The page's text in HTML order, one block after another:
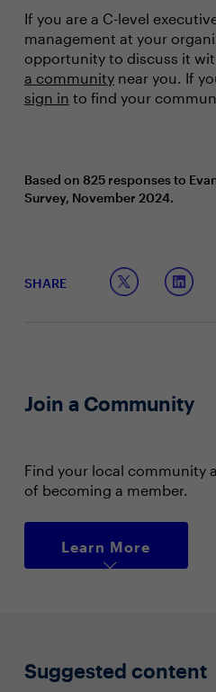
If you are a C-level
management at your
opportunity to discuss it
a communitynear you. If
sign in to find your
Based on 825 responses to
Survey, November 2024.
SHARE
Join a Community
Find your local community
of becoming a member.
Learn More
Suggested content